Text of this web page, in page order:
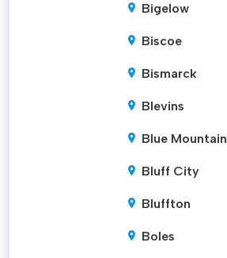
Bigelow
Biscoe
Bismarck
Blevins
Blue Mountain
Bluff City
Bluffton
Boles